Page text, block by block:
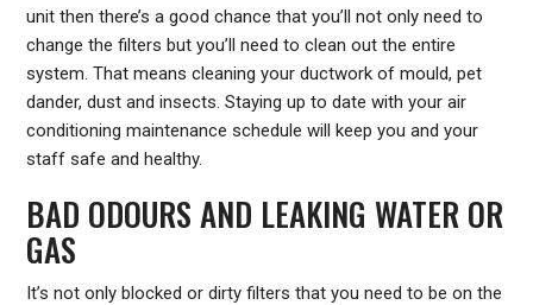
unit then there’s a good chance that you’ll not only need to
change the filters but you’ll need to clean out the entire
system. That means cleaning your ductwork of mould, pet
dander, dust and insects. Staying up to date with your air
conditioning maintenance schedule will keep you and your
staff safe and healthy.
BAD ODOURS AND LEAKING WATER OR
GAS
It’s not only blocked or dirty filters that you need to be on the